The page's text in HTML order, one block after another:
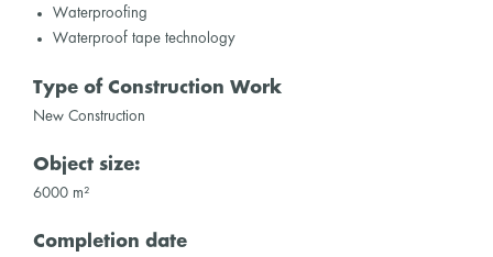
Waterproofing
Waterproof tape technology
Type of Construction Work
New Construction
Object size:
6000 m²
Completion date